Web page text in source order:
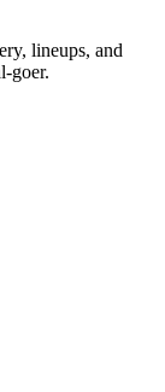
lineups, and
goer.